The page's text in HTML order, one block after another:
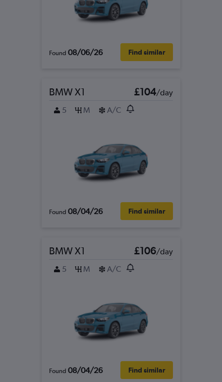
Found 08/06/26 Find similar
BMW X1 £104/day
5
M A/C
Found 08/04/26 Find similar
BMW X1 £106/day
5
M A/C
Found 08/04/26 Find similar